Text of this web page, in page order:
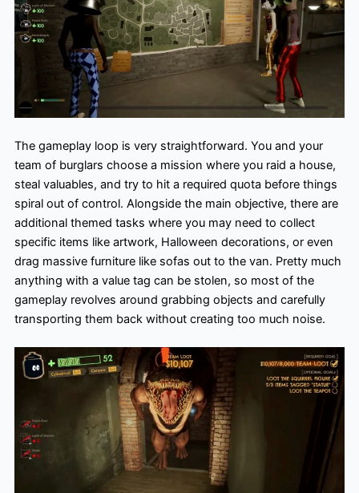
The gameplay loop is very straightforward. You and your
team of burglars choose a mission where you raid a house,
steal valuables, and try to hit a required quota before things
spiral out of control. Alongside the main objective, there are
additional themed tasks where you may need to collect
specific items like artwork, Halloween decorations, or even
drag massive furniture like sofas out to the van. Pretty much
anything with a value tag can be stolen, so most of the
gameplay revolves around grabbing objects and carefully
transporting them back without creating too much noise.